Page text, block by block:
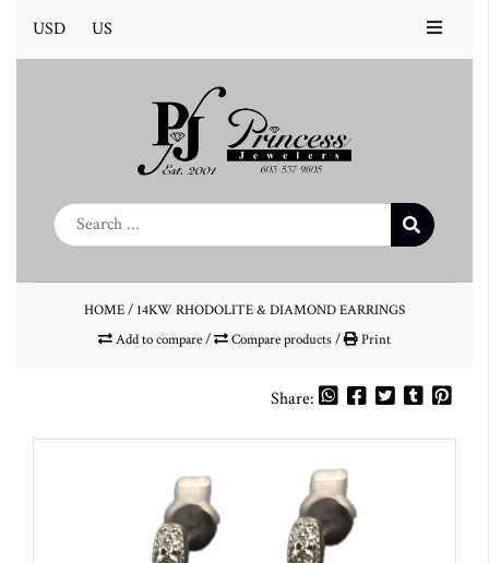
USD US
HOME/ 14KW RHODOLITE & DIAMOND EARRINGS
Add to compare/ Compare products/ Print
Share: